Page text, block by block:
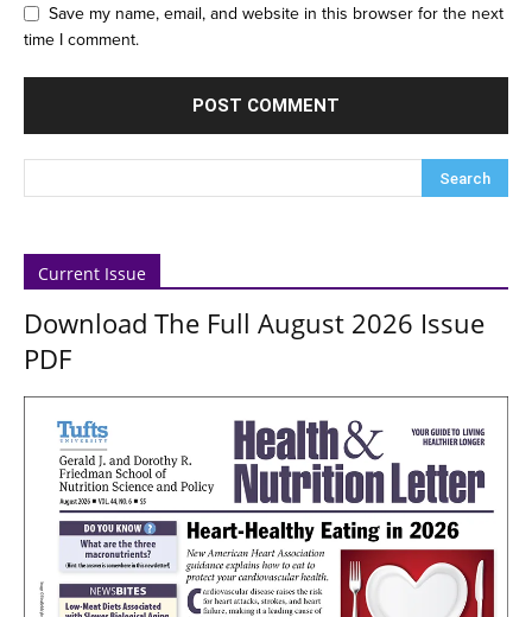
Save my name, email, and website in this browser for the next
time I comment.
Current Issue
Download The Full August 2026 Issue
PDF